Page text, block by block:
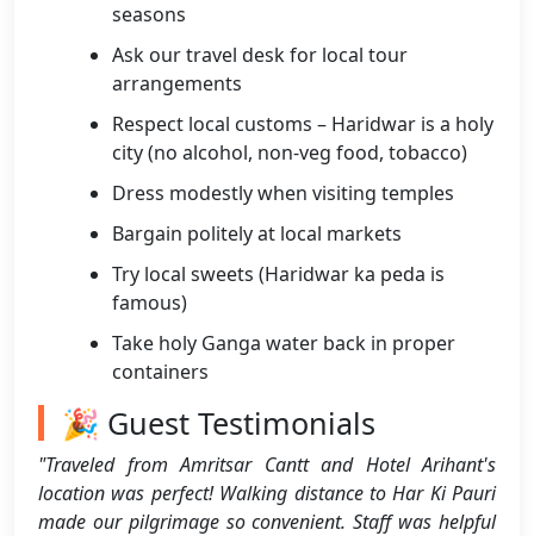
seasons
Ask our travel desk for local tour
arrangements
Respect local customs – Haridwar is a holy
city (no alcohol, non-veg food, tobacco)
Dress modestly when visiting temples
Bargain politely at local markets
Try local sweets (Haridwar ka peda is
famous)
Take holy Ganga water back in proper
containers
🎉 Guest Testimonials
"Traveled from Amritsar Cantt and Hotel Arihant's
location was perfect! Walking distance to Har Ki Pauri
made our pilgrimage so convenient. Staff was helpful